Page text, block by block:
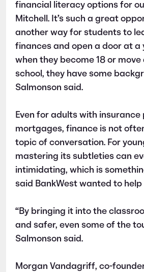
financial literacy options for
Mitchell. It’s such a great
another way for students to
finances and open a door at a
when they become 18 or
school, they have some
Salmonson said.
Even for adults with insurance
mortgages, finance is not
topic of conversation. For
mastering its subtleties can
intimidating, which is
said BankWest wanted to help
“By bringing it into the
and safer, even some of the
Salmonson said.
Morgan Vandagriff, co-